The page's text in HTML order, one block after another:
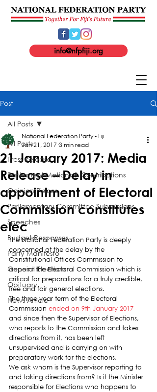
info@nfpfiji.org
Post
All Posts
Press Release
Parliament Motions & Contributions
Opinion Pieces
Parliamentary Committee Submissions
Speeches
Budget Responses
Party Manifesto
General Elections
Obituary
News Article
All Posts
21 January 2017: Media
Release – Delay in
appointment of Electoral
Commission constitutes
elec
National Federation Party - Fiji
Jan 21, 2017 3 min read
The National Federation Party is deeply
concerned at the delay by the
Constitutional Offices Commission to
appoint the Electoral Commission which is
critical for preparations for a truly credible,
free and fair general elections.
The three year term of the Electoral
Commission ended on 9th January 2017
and since then the Supervisor of Elections,
who reports to the Commission and takes
directions from it, has been left
unsupervised and is carrying on with
preparatory work for the elections.
We ask whom is the Supervisor reporting to
and taking directions from? Is it the Minister
responsible for Elections who happens to